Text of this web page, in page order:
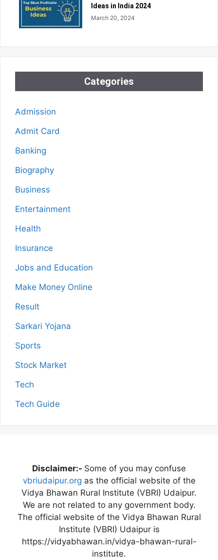
Ideas in India 2024
March 20, 2024
Categories
Admission
Admit Card
Banking
Biography
Business
Entertainment
Health
Insurance
Jobs and Education
Make Money Online
Result
Sarkari Yojana
Sports
Stock Market
Tech
Tech Guide
Disclaimer:- Some of you may confuse
vbriudaipur.org as the official website of the
Vidya Bhawan Rural Institute (VBRI) Udaipur.
We are not related to any government body.
The official website of the Vidya Bhawan Rural
Institute (VBRI) Udaipur is
https://vidyabhawan.in/vidya-bhawan-rural-
institute.